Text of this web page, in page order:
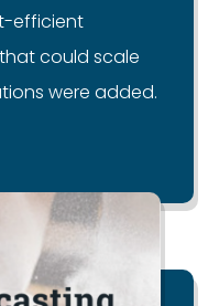
efficient
could scale
were added.